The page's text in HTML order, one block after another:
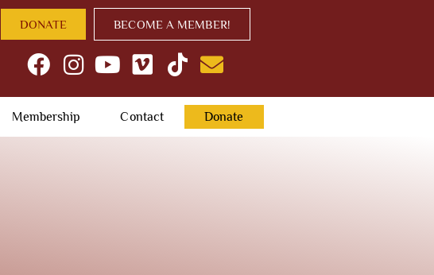
DONATE BECOME A MEMBER!
Membership Contact Donate